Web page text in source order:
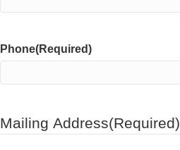
Phone(Required)
Mailing Address(Required)